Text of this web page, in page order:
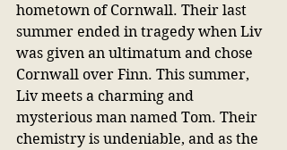
hometown of Cornwall. Their last
summer ended in tragedy when Liv
was given an ultimatum and chose
Cornwall over Finn. This summer,
Liv meets a charming and
mysterious man named Tom. Their
chemistry is undeniable, and as the